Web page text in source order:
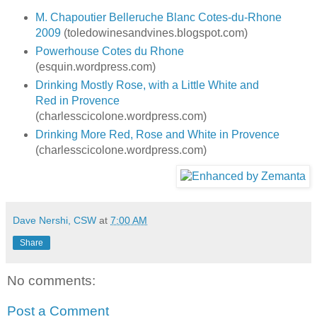
M. Chapoutier Belleruche Blanc Cotes-du-Rhone
2009(toledowinesandvines.blogspot.com)
Powerhouse Cotes du Rhone
(esquin.wordpress.com)
Drinking Mostly Rose, with a Little White and
Red in Provence
(charlesscicolone.wordpress.com)
Drinking More Red, Rose and White in Provence
(charlesscicolone.wordpress.com)
Dave Nershi, CSW at 7:00 AM
Share
No comments:
Post a Comment